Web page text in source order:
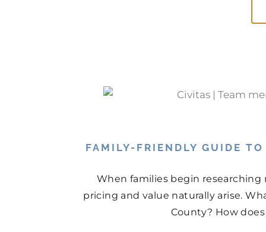
FAMILY-FRIENDLY GUIDE
When families begin
pricing and value naturally arise.
County? How